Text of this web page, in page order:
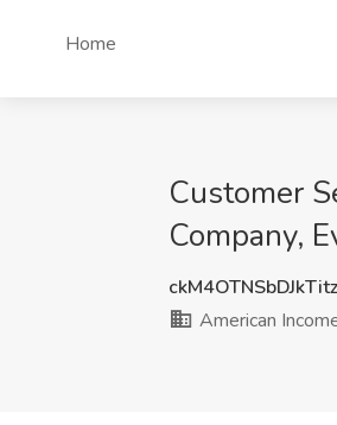
Home
Customer
Company,
American